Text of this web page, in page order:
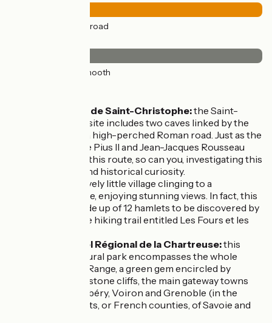
(100%) By road
(100%) Smooth
The Grotte de Saint-Christophe:the Saint-
Christophe site includes two caves linked by the
Voie Sarde, a high-perched Roman road. Just as the
likes of Pope Pius II and Jean-Jacques Rousseau
made use of this route, so can you, investigating this
geological and historical curiosity.
a lovely little village clinging to a
mountainside, enjoying stunning views. In fact, this
village is made up of 12 hamlets to be discovered by
following the hiking trail entitled Les Fours et les
Parc Naturel Régional de la Chartreuse:this
regional natural park encompasses the whole
Chartreuse Range, a green gem encircled by
soaring limestone cliffs, the main gateway towns
being Chambéry, Voiron and Grenoble (in the
départements, or French counties, of Savoie and